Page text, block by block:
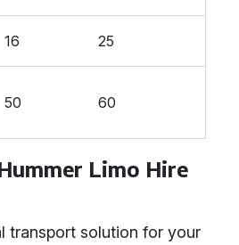
16 25
50 60
Limo Hire
transport solution for your